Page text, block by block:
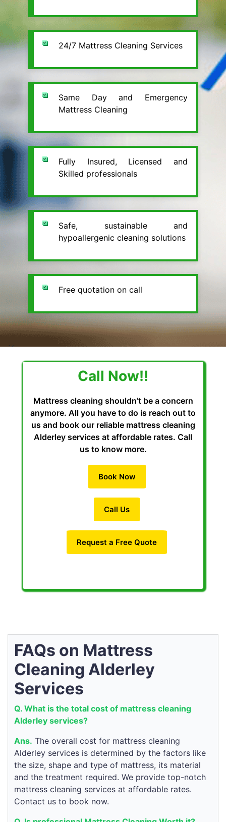
24/7 Mattress Cleaning Services
Same Day and Emergency
Mattress Cleaning
Fully Insured, Licensed and
Skilled professionals
Safe, sustainable and
hypoallergenic cleaning solutions
Free quotation on call
Call Now!!
Mattress cleaning shouldn’t be a concern
anymore. All you have to do is reach out to
us and book our reliable mattress cleaning
Alderley services at affordable rates. Call
us to know more.
Book Now
Call Us
Request a Free Quote
FAQs on Mattress
Cleaning Alderley
Services
Q. What is the total cost of mattress cleaning
Alderley services?
Ans. The overall cost for mattress cleaning
Alderley services is determined by the factors like
the size, shape and type of mattress, its material
and the treatment required. We provide top-notch
mattress cleaning services at affordable rates.
Contact us to book now.